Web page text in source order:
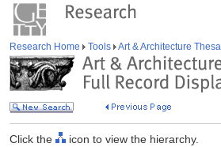
Research Home Tools Art & Architecture
Click the icon to view the hierarchy.